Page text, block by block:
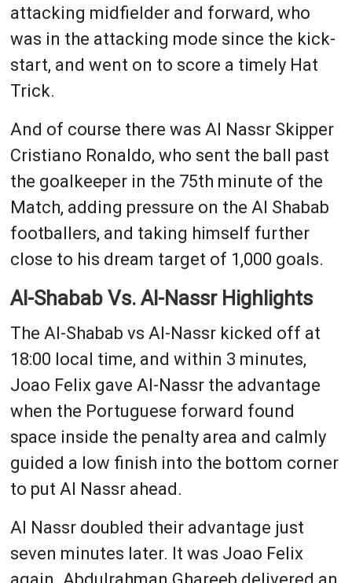
attacking midfielder and forward, who
was in the attacking mode since the kick-
start, and went on to score a timely Hat
Trick.
And of course there was Al Nassr Skipper
Cristiano Ronaldo, who sent the ball past
the goalkeeper in the 75th minute of the
Match, adding pressure on the Al Shabab
footballers, and taking himself further
close to his dream target of 1,000 goals.
Al-Shabab Vs. Al-Nassr Highlights
The Al-Shabab vs Al-Nassr kicked off at
18:00 local time, and within 3 minutes,
Joao Felix gave Al-Nassr the advantage
when the Portuguese forward found
space inside the penalty area and calmly
guided a low finish into the bottom corner
to put Al Nassr ahead.
Al Nassr doubled their advantage just
seven minutes later. It was Joao Felix